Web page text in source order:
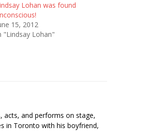
Lohan was found
15, 2012
"Lindsay Lohan"
acts, and performs on stage,
in Toronto with his boyfriend,